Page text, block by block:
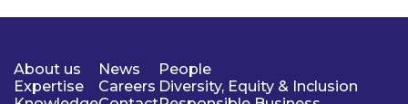
About us
Expertise
News
Careers
People
Diversity, Equity & Inclusion